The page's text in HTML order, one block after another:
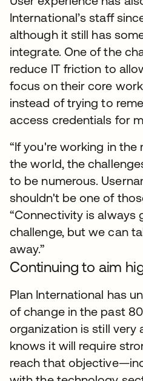
International’s staff
although it still has
integrate. One of the
reduce IT friction to
focus on their core
instead of trying to
access credentials for
“If you're working in
the world, the
to be numerous.
shouldn't be one of
“Connectivity is always
challenge, but we can
away.”
Continuing to aim
Plan International has
of change in the past
organization is still very
knows it will require
reach that